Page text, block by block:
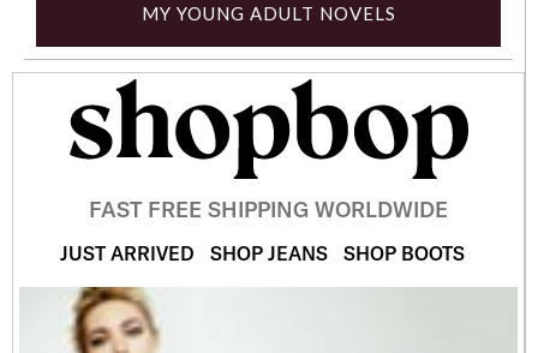
MY YOUNG ADULT NOVELS
FAST FREE SHIPPING WORLDWIDE
JUST ARRIVED SHOP JEANS SHOP BOOTS